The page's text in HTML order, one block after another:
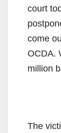
court
come
OCDA.
million
The